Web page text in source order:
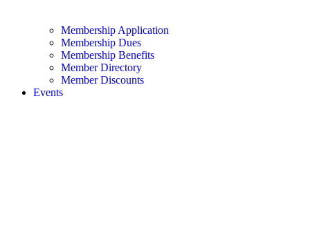
Membership Application
Membership Dues
Membership Benefits
Member Directory
Member Discounts
Events